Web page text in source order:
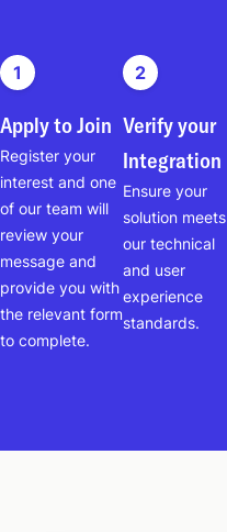
1
Apply to Join
Register your
interest and one
of our team will
review your
message and
provide you with
the relevant form
to complete.
2
Verify your
Integration
Ensure your
solution meets
our technical
and user
experience
standards.